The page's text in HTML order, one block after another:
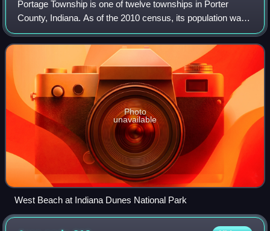
Portage Township is one of twelve townships in Porter
County, Indiana. As of the 2010 census, its population was
47,085. Portage Township was established in 1835.
Photo
unavailable
West Beach at Indiana Dunes National Park